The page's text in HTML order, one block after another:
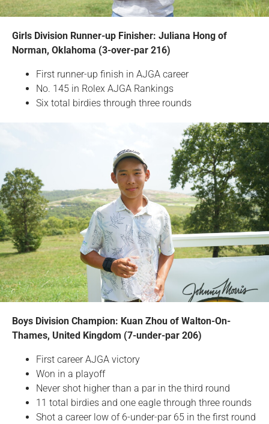
Girls Division Runner-up Finisher: Juliana Hong of
Norman, Oklahoma (3-over-par 216)
First runner-up finish in AJGA career
No. 145 in Rolex AJGA Rankings
Six total birdies through three rounds
Boys Division Champion: Kuan Zhou of Walton-On-
Thames, United Kingdom (7-under-par 206)
First career AJGA victory
Won in a playoff
Never shot higher than a par in the third round
11 total birdies and one eagle through three rounds
Shot a career low of 6-under-par 65 in the first round